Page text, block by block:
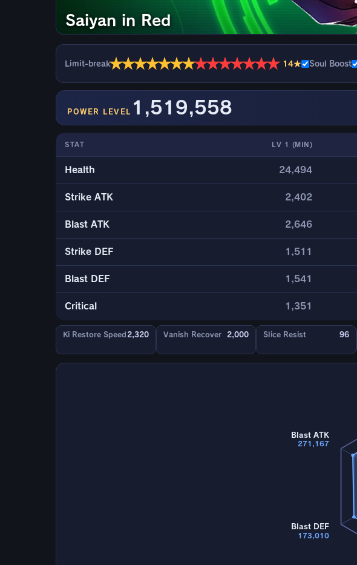
Saiyan in Red
Limit-break★★★★★★★★★★★★★★ 14★ Soul Boost
POWER LEVEL 1,519,558
STAT LV 1 (MIN)
Health 24,494
Strike ATK 2,402
Blast ATK 2,646
Strike DEF 1,511
Blast DEF 1,541
Critical 1,351
Ki Restore Speed 2,320 Vanish Recover 2,000 Slice Resist 96
Blast DEF
173,010
Blast ATK
271,167